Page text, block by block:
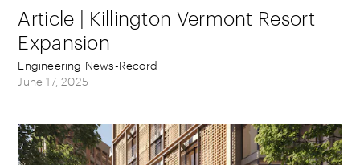
Article | Killington Vermont Resort
Expansion
Engineering News-Record
June 17, 2025